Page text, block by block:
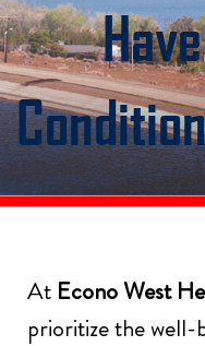
At Econo West
prioritize the